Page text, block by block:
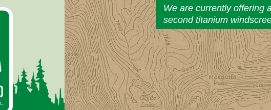
We are currently offering
second titanium